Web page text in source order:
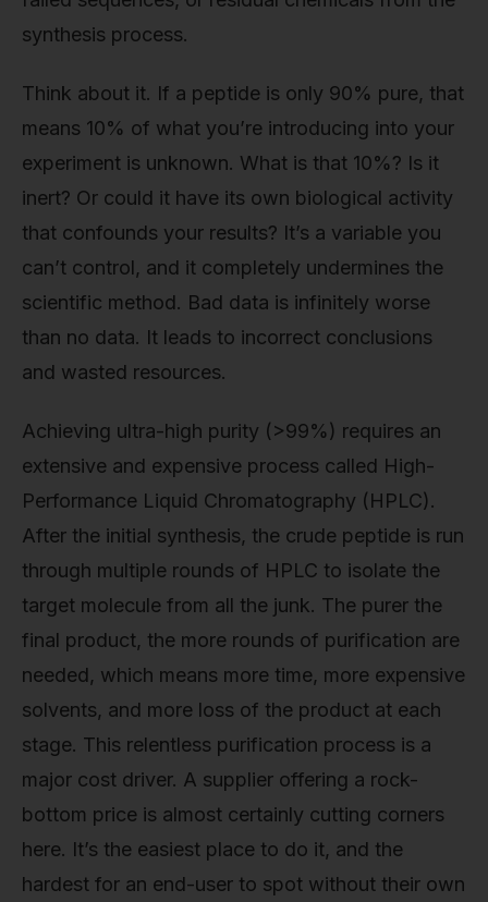
synthesis process.
Think about it. If a peptide is only 90% pure, that
means 10% of what you’re introducing into your
experiment is unknown. What is that 10%? Is it
inert? Or could it have its own biological activity
that confounds your results? It’s a variable you
can’t control, and it completely undermines the
scientific method. Bad data is infinitely worse
than no data. It leads to incorrect conclusions
and wasted resources.
Achieving ultra-high purity (>99%) requires an
extensive and expensive process called High-
Performance Liquid Chromatography (HPLC).
After the initial synthesis, the crude peptide is run
through multiple rounds of HPLC to isolate the
target molecule from all the junk. The purer the
final product, the more rounds of purification are
needed, which means more time, more expensive
solvents, and more loss of the product at each
stage. This relentless purification process is a
major cost driver. A supplier offering a rock-
bottom price is almost certainly cutting corners
here. It’s the easiest place to do it, and the
hardest for an end-user to spot without their own